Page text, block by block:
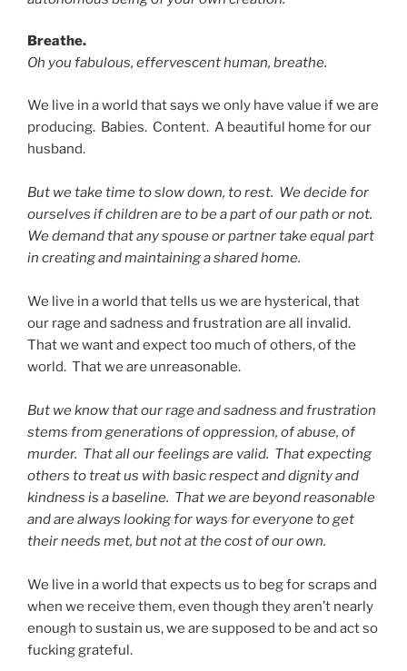
Breathe.
Oh you fabulous, effervescent human, breathe.
We live in a world that says we only have value if we are
producing. Babies. Content. A beautiful home for our
husband.
But we take time to slow down, to rest. We decide for
ourselves if children are to be a part of our path or not.
We demand that any spouse or partner take equal part
in creating and maintaining a shared home.
We live in a world that tells us we are hysterical, that
our rage and sadness and frustration are all invalid.
That we want and expect too much of others, of the
world. That we are unreasonable.
But we know that our rage and sadness and frustration
stems from generations of oppression, of abuse, of
murder. That all our feelings are valid. That expecting
others to treat us with basic respect and dignity and
kindness is a baseline. That we are beyond reasonable
and are always looking for ways for everyone to get
their needs met, but not at the cost of our own.
We live in a world that expects us to beg for scraps and
when we receive them, even though they aren’t nearly
enough to sustain us, we are supposed to be and act so
fucking grateful.